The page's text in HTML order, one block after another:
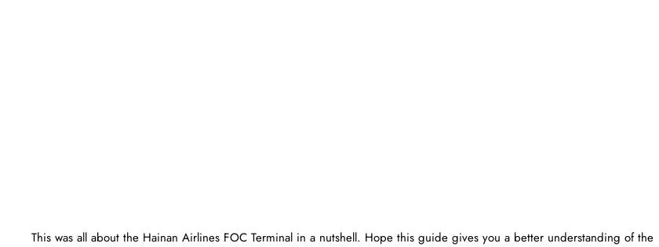
This was all about the Hainan Airlines FOC Terminal in a nutshell. Hope this guide gives you a better understanding of the